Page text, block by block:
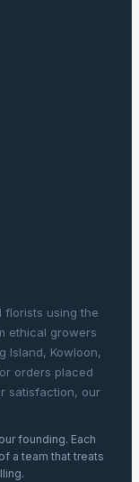
florists using the
ethical growers
Island, Kowloon,
orders placed
satisfaction, our
founding. Each
a team that treats